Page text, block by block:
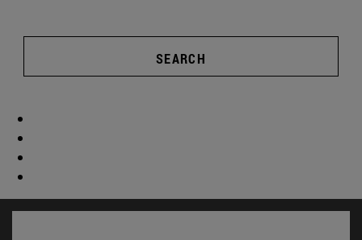
SEARCH